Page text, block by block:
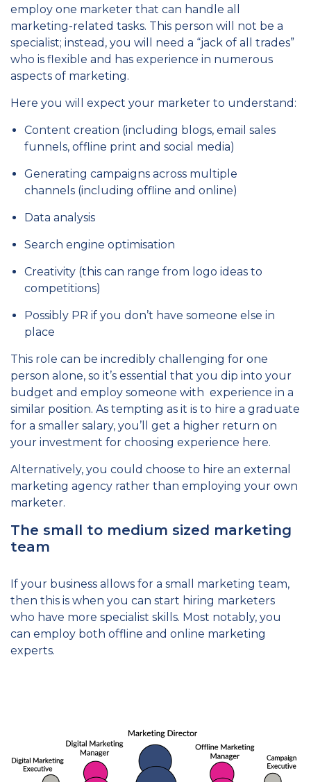
employ one marketer that can handle all
marketing-related tasks. This person will not be a
specialist; instead, you will need a “jack of all trades”
who is flexible and has experience in numerous
aspects of marketing.
Here you will expect your marketer to understand:
Content creation (including blogs, email sales
funnels, offline print and social media)
Generating campaigns across multiple
channels (including offline and online)
Data analysis
Search engine optimisation
Creativity (this can range from logo ideas to
competitions)
Possibly PR if you don’t have someone else in
place
This role can be incredibly challenging for one
person alone, so it’s essential that you dip into your
budget and employ someone with experience in a
similar position. As tempting as it is to hire a graduate
for a smaller salary, you’ll get a higher return on
your investment for choosing experience here.
Alternatively, you could choose to hire an external
marketing agency rather than employing your own
marketer.
The small to medium sized marketing
team
If your business allows for a small marketing team,
then this is when you can start hiring marketers
who have more specialist skills. Most notably, you
can employ both offline and online marketing
experts.